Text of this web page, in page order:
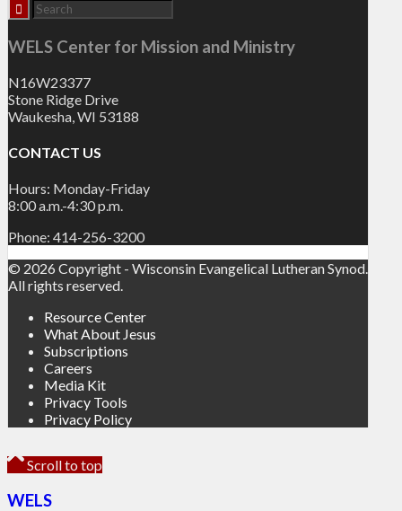
WELS Center for Mission and Ministry
N16W23377
Stone Ridge Drive
Waukesha, WI 53188
CONTACT US
Hours: Monday-Friday
8:00 a.m.-4:30 p.m.
Phone: 414-256-3200
© 2026 Copyright - Wisconsin Evangelical Lutheran Synod.
All rights reserved.
Resource Center
What About Jesus
Subscriptions
Careers
Media Kit
Privacy Tools
Privacy Policy
Scroll to top
WELS